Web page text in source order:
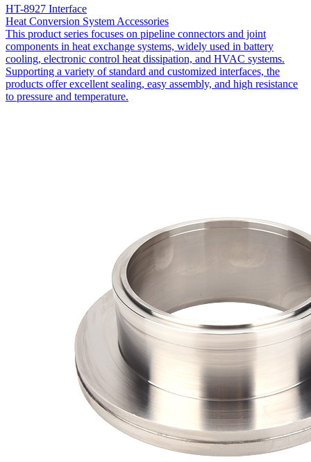
HT-8927 Interface
Heat Conversion System Accessories
This product series focuses on pipeline connectors and joint
components in heat exchange systems, widely used in battery
cooling, electronic control heat dissipation, and HVAC systems.
Supporting a variety of standard and customized interfaces, the
products offer excellent sealing, easy assembly, and high resistance
to pressure and temperature.